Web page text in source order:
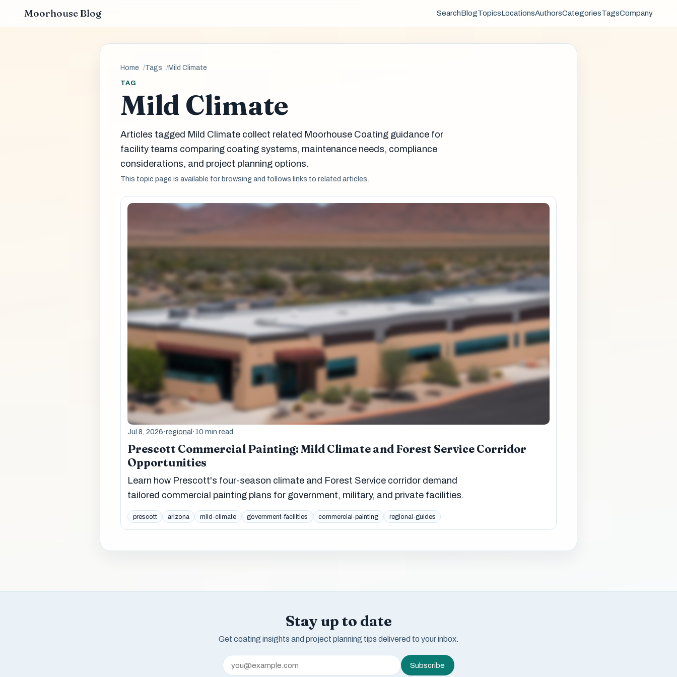
Moorhouse Blog SearchBlogTopicsLocationsAuthorsCategoriesTagsCompany
Home Tags Mild Climate
TAG
Mild Climate
Articles tagged Mild Climate collect related Moorhouse Coating guidance for
facility teams comparing coating systems, maintenance needs, compliance
considerations, and project planning options.
This topic page is available for browsing and follows links to related articles.
Jul 8, 2026·regional ·10 min read
Prescott Commercial Painting: Mild Climate and Forest Service Corridor
Opportunities
Learn how Prescott's four-season climate and Forest Service corridor demand
tailored commercial painting plans for government, military, and private facilities.
prescott arizona mild-climate government-facilities commercial-painting regional-guides
Stay up to date
Get coating insights and project planning tips delivered to your inbox.
Subscribe